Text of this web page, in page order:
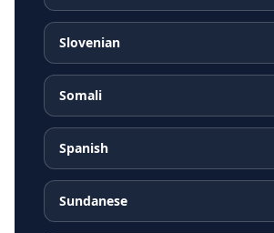
Slovenian
Somali
Spanish
Sundanese